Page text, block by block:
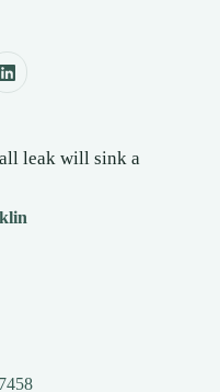
leak will sink a